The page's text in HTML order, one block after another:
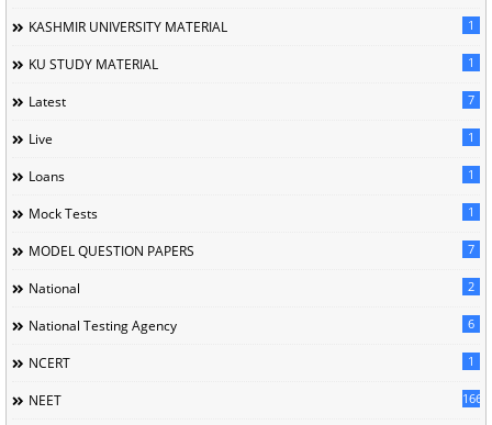
KASHMIR UNIVERSITY MATERIAL 1
KU STUDY MATERIAL 1
Latest 7
Live 1
Loans 1
Mock Tests 1
MODEL QUESTION PAPERS 7
National 2
National Testing Agency 6
NCERT 1
NEET 166